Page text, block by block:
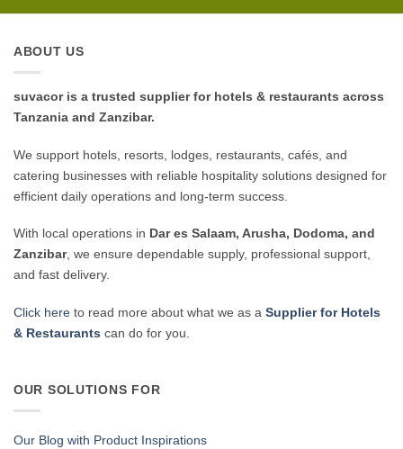
ABOUT US
suvacor is a trusted supplier for hotels & restaurants across
Tanzania and Zanzibar.
We support hotels, resorts, lodges, restaurants, cafés, and
catering businesses with reliable hospitality solutions designed for
efficient daily operations and long-term success.
With local operations in Dar es Salaam, Arusha, Dodoma, and
Zanzibar, we ensure dependable supply, professional support,
and fast delivery.
Click here to read more about what we as a Supplier for Hotels
& Restaurants can do for you.
OUR SOLUTIONS FOR
Our Blog with Product Inspirations